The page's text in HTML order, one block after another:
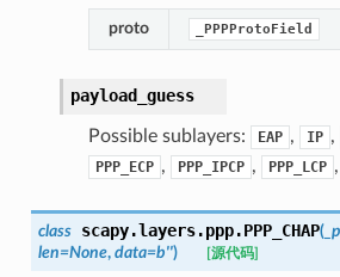
proto _PPPProtoField
payload_guess
Possible sublayers: EAP , IP ,
PPP_ECP , PPP_IPCP , PPP_LCP ,
class scapy.layers.ppp.PPP_CHAP(
len=None, data=b'') [源代码]